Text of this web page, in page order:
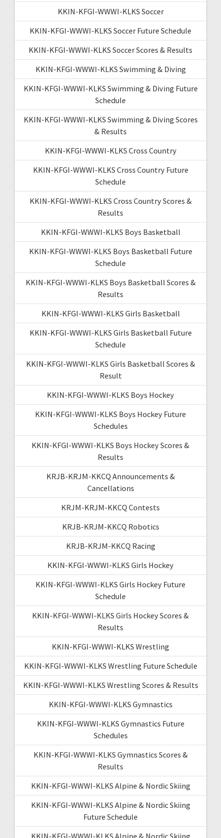
KKIN-KFGI-WWWI-KLKS Soccer
KKIN-KFGI-WWWI-KLKS Soccer Future Schedule
KKIN-KFGI-WWWI-KLKS Soccer Scores & Results
KKIN-KFGI-WWWI-KLKS Swimming & Diving
KKIN-KFGI-WWWI-KLKS Swimming & Diving Future
Schedule
KKIN-KFGI-WWWI-KLKS Swimming & Diving Scores
& Results
KKIN-KFGI-WWWI-KLKS Cross Country
KKIN-KFGI-WWWI-KLKS Cross Country Future
Schedule
KKIN-KFGI-WWWI-KLKS Cross Country Scores &
Results
KKIN-KFGI-WWWI-KLKS Boys Basketball
KKIN-KFGI-WWWI-KLKS Boys Basketball Future
Schedule
KKIN-KFGI-WWWI-KLKS Boys Basketball Scores &
Results
KKIN-KFGI-WWWI-KLKS Girls Basketball
KKIN-KFGI-WWWI-KLKS Girls Basketball Future
Schedule
KKIN-KFGI-WWWI-KLKS Girls Basketball Scores &
Result
KKIN-KFGI-WWWI-KLKS Boys Hockey
KKIN-KFGI-WWWI-KLKS Boys Hockey Future
Schedules
KKIN-KFGI-WWWI-KLKS Boys Hockey Scores &
Results
KRJB-KRJM-KKCQ Announcements &
Cancellations
KRJM-KRJM-KKCQ Contests
KRJB-KRJM-KKCQ Robotics
KRJB-KRJM-KKCQ Racing
KKIN-KFGI-WWWI-KLKS Girls Hockey
KKIN-KFGI-WWWI-KLKS Girls Hockey Future
Schedule
KKIN-KFGI-WWWI-KLKS Girls Hockey Scores &
Results
KKIN-KFGI-WWWI-KLKS Wrestling
KKIN-KFGI-WWWI-KLKS Wrestling Future Schedule
KKIN-KFGI-WWWI-KLKS Wrestling Scores & Results
KKIN-KFGI-WWWI-KLKS Gymnastics
KKIN-KFGI-WWWI-KLKS Gymnastics Future
Schedules
KKIN-KFGI-WWWI-KLKS Gymnastics Scores &
Results
KKIN-KFGI-WWWI-KLKS Alpine & Nordic Skiing
KKIN-KFGI-WWWI-KLKS Alpine & Nordic Skiing
Future Schedule
KKIN-KFGI-WWWI-KLKS Alpine & Nordic Skiing